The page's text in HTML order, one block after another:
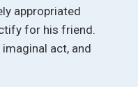
appropriated
for his friend.
act, and